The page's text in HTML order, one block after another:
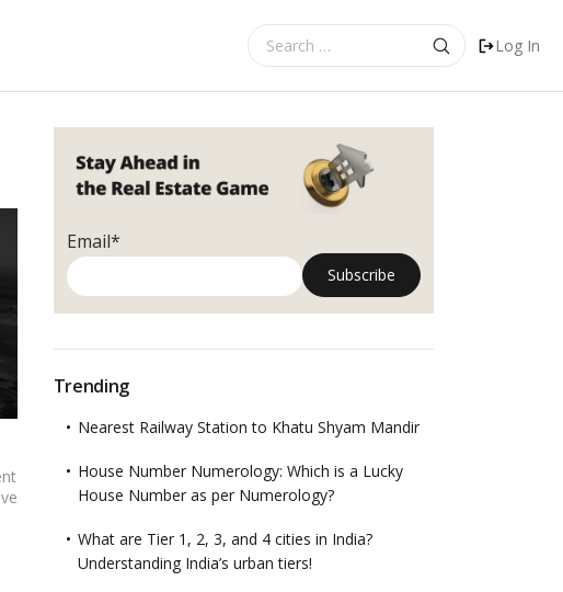
for:
Log In
Email*
Trending
Nearest Railway Station to Khatu Shyam Mandir
House Number Numerology: Which is a Lucky
House Number as per Numerology?
What are Tier 1, 2, 3, and 4 cities in India?
Understanding India’s urban tiers!